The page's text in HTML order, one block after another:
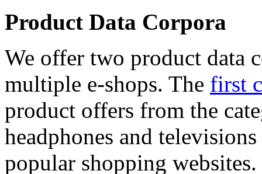
Product Data Corpora
We offer two product data
multiple e-shops. The first
product offers from the
headphones and
popular shopping